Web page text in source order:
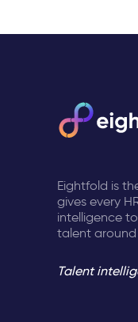
Eightfold is
gives every
intelligence
talent
Talent